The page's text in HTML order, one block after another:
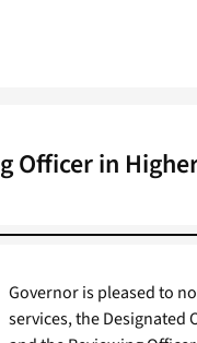
Officer in
Governor is pleased to
services, the Designated